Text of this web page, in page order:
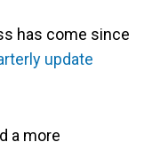
has come since
update
a more